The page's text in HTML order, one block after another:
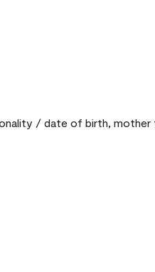
/ date of birth, mother